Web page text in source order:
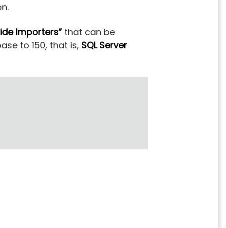
Importers”that can be
to 150, that is, SQL Server